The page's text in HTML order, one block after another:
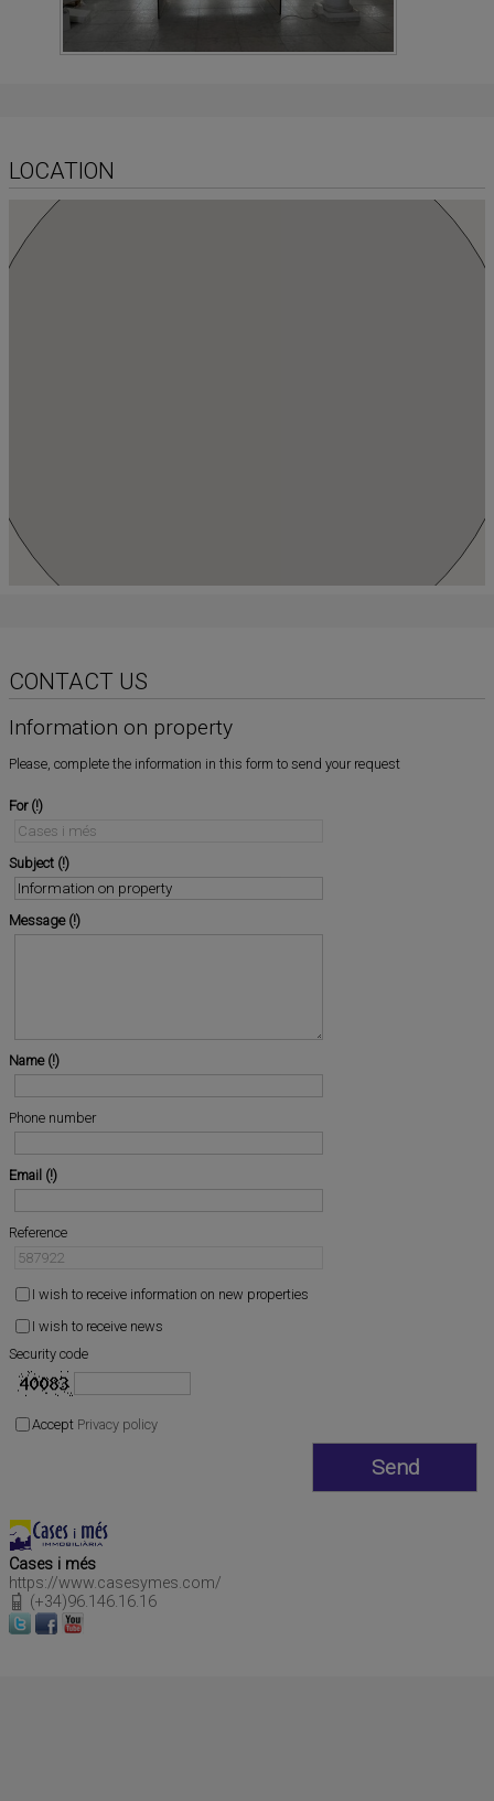
LOCATION
CONTACT US
Information on property
Please, complete the information in this form to send your request
For
Subject
Message
Name
Phone number
Email
Reference
I wish to receive information on new properties
I wish to receive news
Security code
Accept Privacy policy
Cases i més
https://www.casesymes.com/
(+34)96.146.16.16